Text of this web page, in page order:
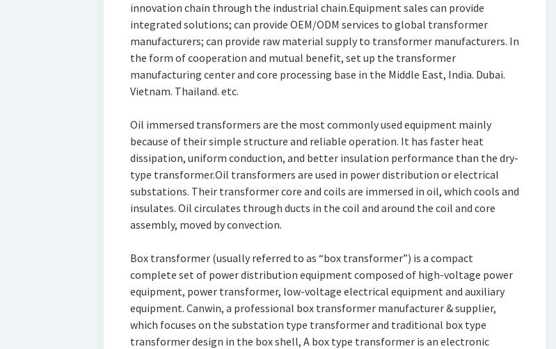
innovation chain through the industrial chain.Equipment sales can provide
integrated solutions; can provide OEM/ODM services to global transformer
manufacturers; can provide raw material supply to transformer manufacturers. In
the form of cooperation and mutual benefit, set up the transformer
manufacturing center and core processing base in the Middle East, India. Dubai.
Vietnam. Thailand. etc.
Oil immersed transformers are the most commonly used equipment mainly
because of their simple structure and reliable operation. It has faster heat
dissipation, uniform conduction, and better insulation performance than the dry-
type transformer.Oil transformers are used in power distribution or electrical
substations. Their transformer core and coils are immersed in oil, which cools and
insulates. Oil circulates through ducts in the coil and around the coil and core
assembly, moved by convection.
Box transformer (usually referred to as “box transformer”) is a compact
complete set of power distribution equipment composed of high-voltage power
equipment, power transformer, low-voltage electrical equipment and auxiliary
equipment. Canwin, a professional box transformer manufacturer & supplier,
which focuses on the substation type transformer and traditional box type
transformer design in the box shell, A box type transformer is an electronic